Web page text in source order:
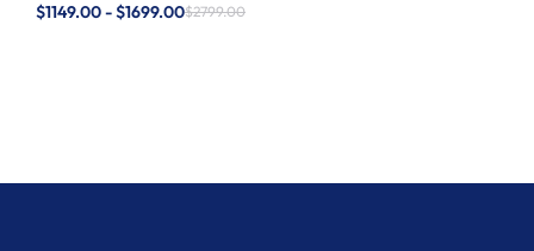
$1149.00 - $1699.00$2799.00